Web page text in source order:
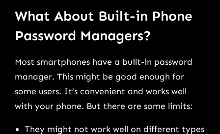
What About Built-in Phone
Password Managers?
Most smartphones have a built-in password
manager. This might be good enough for
some users. It’s convenient and works well
with your phone. But there are some limits:
They might not work well on different types